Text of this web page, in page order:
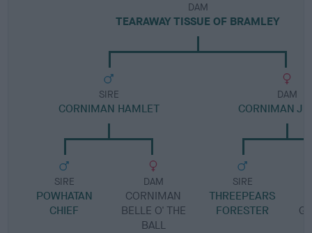
DAM
TEARAWAY TISSUE OF BRAMLEY
SIRE
CORNIMAN HAMLET
SIRE
POWHATAN
CHIEF
DAM
CORNIMAN
BELLE O' THE
BALL
DAM
CORNIMAN
SIRE
THREEPEARS
FORESTER